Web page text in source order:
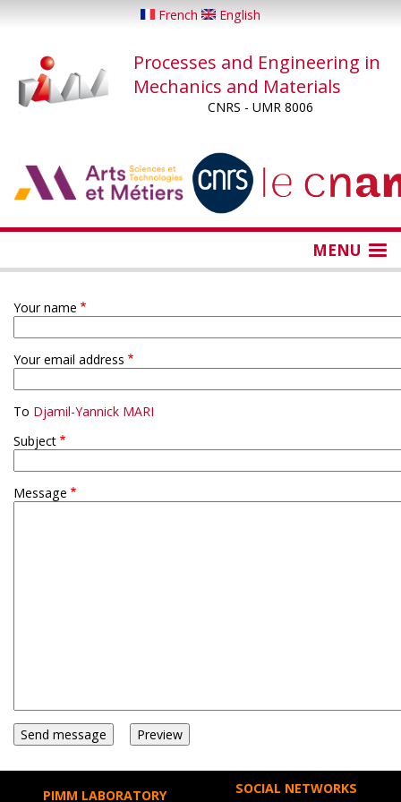
content
French English
Processes and Engineering in
Mechanics and Materials
CNRS - UMR 8006
MENU
Your name
Your email address
To Djamil-Yannick MARI
Subject
Message
PIMM LABORATORY SOCIAL NETWORKS